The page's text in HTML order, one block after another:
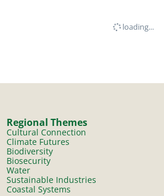
loading...
Regional Themes
Cultural Connection
Climate Futures
Biodiversity
Biosecurity
Water
Sustainable Industries
Coastal Systems